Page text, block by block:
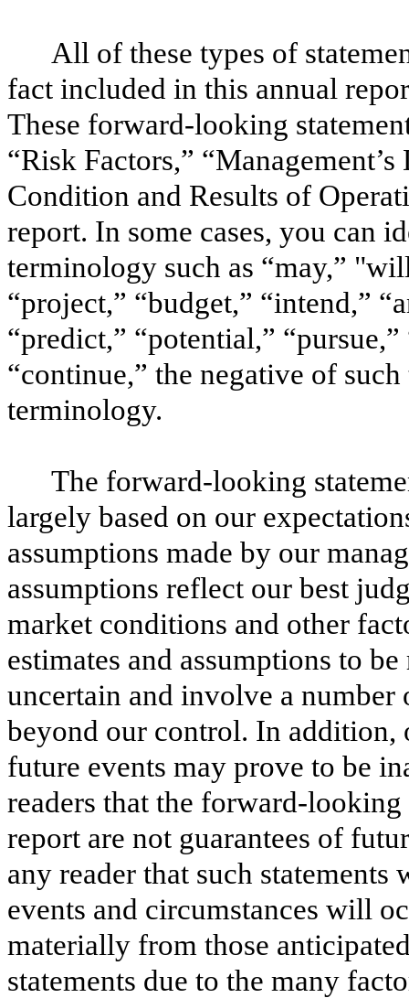
All of these types of
fact included in this annual
These forward-looking
“Risk Factors,”
Condition and Results of
report. In some cases, you can
terminology such as “may,”
“project,” “budget,” “intend,”
“predict,” “potential,”
“continue,” the negative of
terminology.
The forward-looking
largely based on our
assumptions made by our
assumptions reflect our best
market conditions and other
estimates and assumptions to
uncertain and involve a number
beyond our control. In addition,
future events may prove to be
readers that the forward-
report are not guarantees of
any reader that such
events and circumstances will
materially from those
statements due to the many